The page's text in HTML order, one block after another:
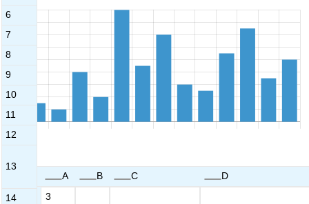
A B C
D
1
3
6
7
8
9
10
11
12
13
14